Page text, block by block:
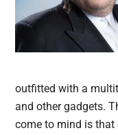
outfitted with a
and other gadgets.
come to mind is that